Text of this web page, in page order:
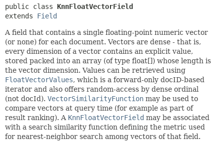
METHOD
public class KnnFloatVectorField
extends Field
A field that contains a single floating-point numeric vector
(or none) for each document. Vectors are dense - that is,
every dimension of a vector contains an explicit value,
stored packed into an array (of type float[]) whose length is
the vector dimension. Values can be retrieved using
FloatVectorValues, which is a forward-only docID-based
iterator and also offers random-access by dense ordinal
(not docId). VectorSimilarityFunction may be used to
compare vectors at query time (for example as part of
result ranking). A KnnFloatVectorField may be associated
with a search similarity function defining the metric used
for nearest-neighbor search among vectors of that field.